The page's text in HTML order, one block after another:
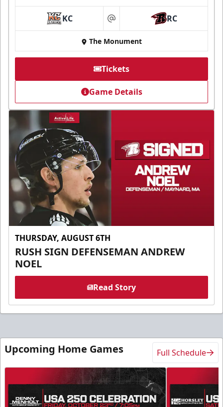
KC at RC
The Monument
Tickets
Game Details
THURSDAY, AUGUST 6TH
RUSH SIGN DEFENSEMAN ANDREW
NOEL
Read Story
Upcoming Home Games Full Schedule